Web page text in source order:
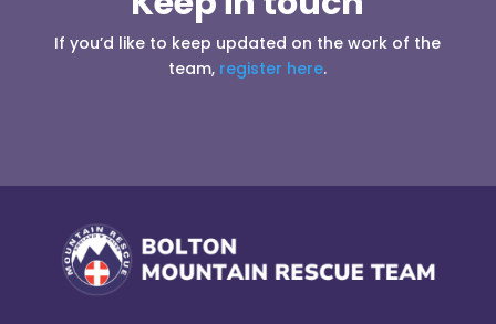
If you’d like to keep updated on the work of the
team, register here.